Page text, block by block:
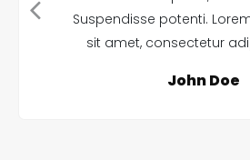
Suspendisse potenti.
sit amet, consectetur
John Doe